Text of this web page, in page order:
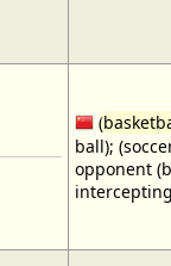
(
ball);
opponent